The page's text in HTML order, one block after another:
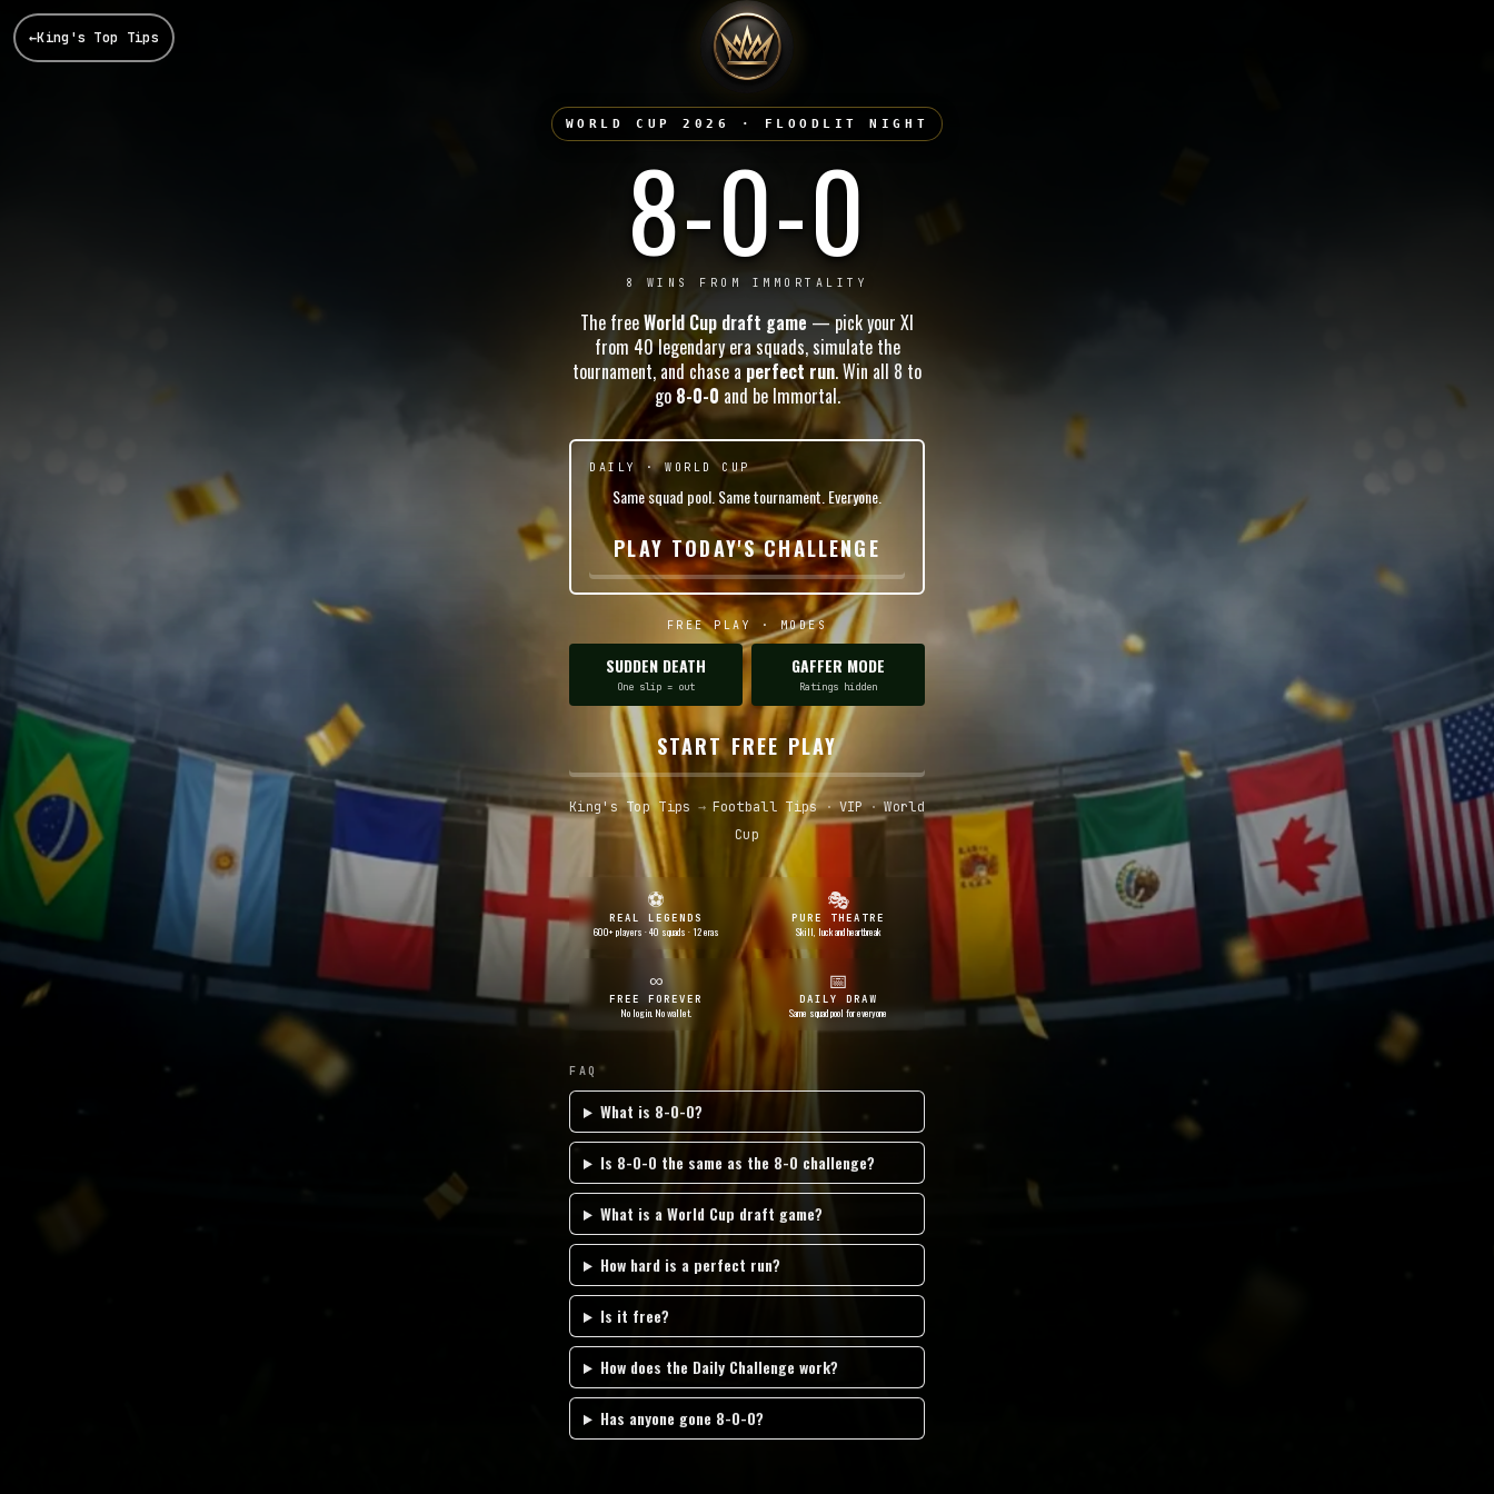
←King's Top Tips
WORLD CUP 2026 · FLOODLIT NIGHT
8-0-0
8 WINS FROM IMMORTALITY
The freeWorld Cup draft game— pick your XI
from 40 legendary era squads, simulate the
tournament, and chase aperfect run. Win all 8 to
go 8-0-0 and be Immortal.
DAILY · WORLD CUP
Same squad pool. Same tournament. Everyone.
PLAY TODAY'S CHALLENGE
FREE PLAY · MODES
SUDDEN DEATH
One slip = out
GAFFER MODE
Ratings hidden
START FREE PLAY
King's Top Tips → Football Tips · VIP · World
Cup
⚽
REAL LEGENDS
600+ players · 40 squads · 12 eras
🎭
PURE THEATRE
Skill, luck and heartbreak
∞
FREE FOREVER
No login. No wallet.
📅
DAILY DRAW
Same squad pool for everyone
FAQ
What is 8-0-0?
Is 8-0-0 the same as the 8-0 challenge?
What is a World Cup draft game?
How hard is a perfect run?
Is it free?
How does the Daily Challenge work?
Has anyone gone 8-0-0?